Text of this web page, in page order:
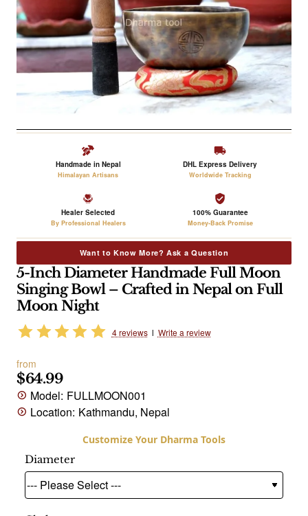
Handmade in Nepal
Himalayan Artisans
DHL Express Delivery
Worldwide Tracking
Healer Selected
By Professional Healers
100% Guarantee
Money-Back Promise
Want to Know More? Ask a Question
5-Inch Diameter Handmade Full Moon
Singing Bowl – Crafted in Nepal on Full
Moon Night
4 reviews l Write a review
from
$64.99
Model: FULLMOON001
Location: Kathmandu, Nepal
Diameter